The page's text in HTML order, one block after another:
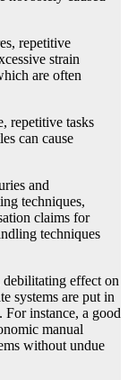
repetitive
strain
are often
repetitive tasks
can cause
and
techniques,
claims for
techniques
effect on
systems are put in
For instance, a good
manual
without undue